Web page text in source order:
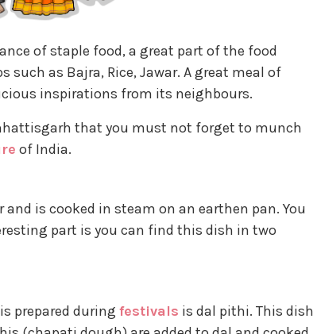
of staple food, a great part of the food
as Bajra, Rice, Jawar. A great meal of
inspirations from its neighbours.
that you must not forget to munch
of India.
is cooked in steam on an earthen pan. You
part is you can find this dish in two
prepared during festivals is dal pithi. This dish